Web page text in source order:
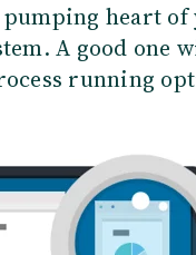
pumping heart of
A good one
running